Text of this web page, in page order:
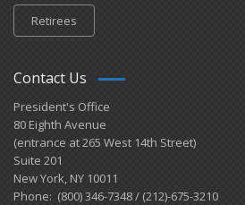
Retirees
Contact Us
President's Office
80 Eighth Avenue
(entrance at 265 West 14th Street)
Suite 201
New York, NY 10011
Phone: (800) 346-7348 / (212)-675-3210